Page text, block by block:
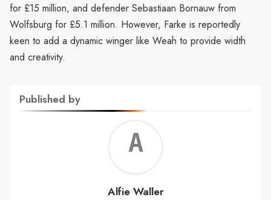
for £15 million, and defender Sebastiaan Bornauw from
Wolfsburg for £5.1 million. However, Farke is reportedly
keen to add a dynamic winger like Weah to provide width
and creativity.
Published by
Alfie Waller